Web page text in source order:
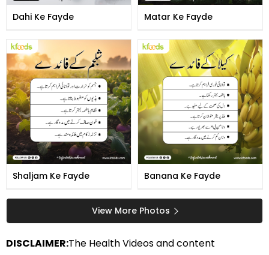
Dahi Ke Fayde Matar Ke Fayde
Shaljam Ke Fayde Banana Ke Fayde
View More Photos
DISCLAIMER:The Health Videos and content